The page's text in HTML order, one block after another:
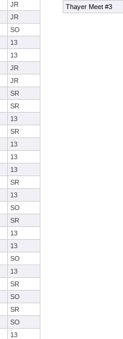
JR
JR
SO
13
13
JR
JR
SR
SR
13
SR
13
13
13
SR
13
SO
SR
13
13
SO
13
SR
SO
SR
SO
13
Thayer Meet #3